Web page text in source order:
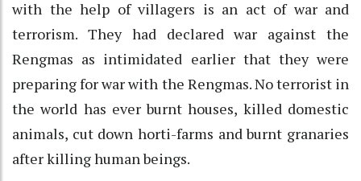
with the help of villagers is an act of war and
terrorism. They had declared war against the
Rengmas as intimidated earlier that they were
preparing for war with the Rengmas. No terrorist in
the world has ever burnt houses, killed domestic
animals, cut down horti-farms and burnt granaries
after killing human beings.